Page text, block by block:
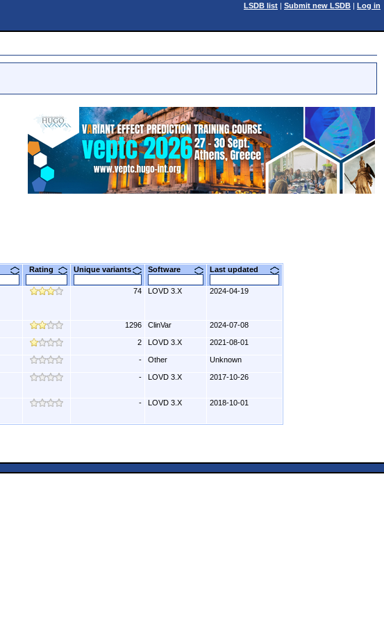
LSDB list | Submit new LSDB | Log in
Rating Unique variants Software Last updated
74 LOVD 3.X 2024-04-19
1296 ClinVar 2024-07-08
2 LOVD 3.X 2021-08-01
- Other Unknown
- LOVD 3.X 2017-10-26
- LOVD 3.X 2018-10-01